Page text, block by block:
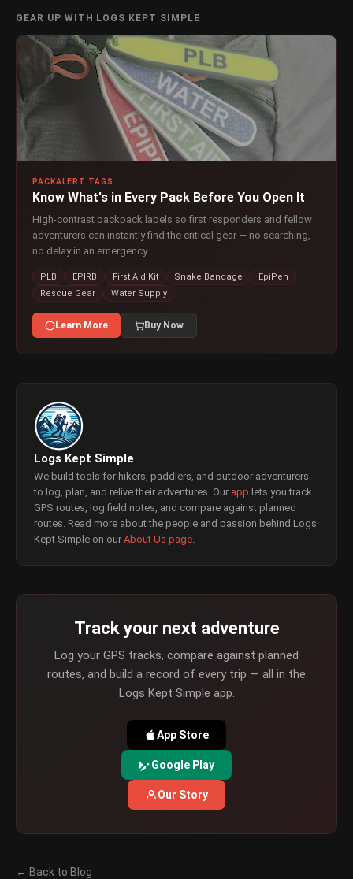
GEAR UP WITH LOGS KEPT SIMPLE
PACKALERT TAGS
Know What's in Every Pack Before You Open It
High-contrast backpack labels so first responders and fellow
adventurers can instantly find the critical gear — no searching,
no delay in an emergency.
PLB EPIRB First Aid Kit Snake Bandage
EpiPen
Rescue Gear
Water Supply
Learn More Buy Now
Logs Kept Simple
We build tools for hikers, paddlers, and outdoor adventurers
to log, plan, and relive their adventures. Our app lets you track
GPS routes, log field notes, and compare against planned
routes. Read more about the people and passion behind Logs
Kept Simple on our About Us page.
Track your next adventure
Log your GPS tracks, compare against planned
routes, and build a record of every trip — all in the
Logs Kept Simple app.
App Store
Google Play
Our Story
← Back to Blog